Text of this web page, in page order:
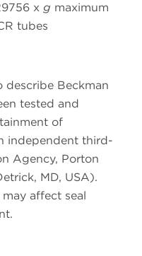
x g maximum
tubes
describe Beckman
tested and
of
independent third-
Agency, Porton
MD, USA).
affect seal